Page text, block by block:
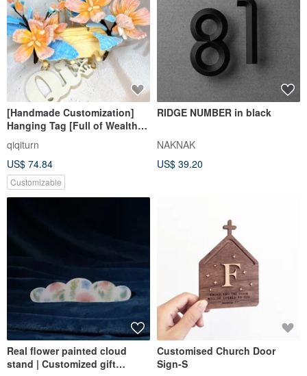
[Handmade Customization]
Hanging Tag [Full of Wealth]
qiqiturn
US$ 74.84
Customizable
RIDGE NUMBER in black
NAKNAK
US$ 39.20
Real flower painted cloud
stand | Customized gift
Customised Church Door
Sign-S